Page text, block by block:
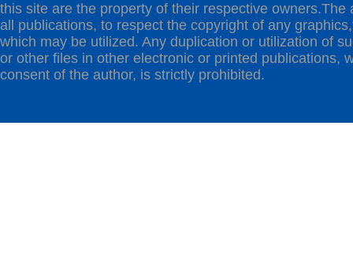
this site are the property of their respective owners.The
all publications, to respect the copyright of any
which may be utilized. Any duplication or utilization of
or other files in other electronic or printed publications,
consent of the author, is strictly prohibited.